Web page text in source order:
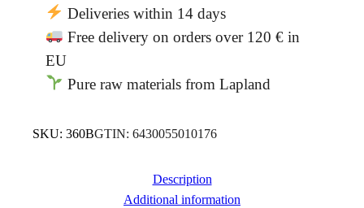
r
Deliveries within 14 days
Free delivery on orders over 120 € in
EU
Pure raw materials from Lapland
SKU: 360BGTIN: 6430055010176
Description
Additional information